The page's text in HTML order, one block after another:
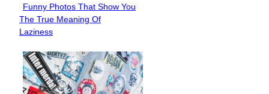
Section
Heading
Funny Photos That Show You
The True Meaning Of
Laziness